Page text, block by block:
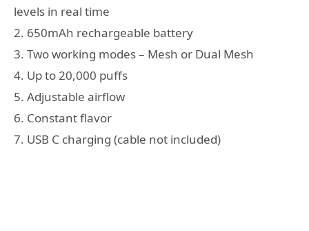
levels in real time
2. 650mAh rechargeable battery
3. Two working modes – Mesh or Dual Mesh
4. Up to 20,000 puffs
5. Adjustable airflow
6. Constant flavor
7. USB C charging (cable not included)